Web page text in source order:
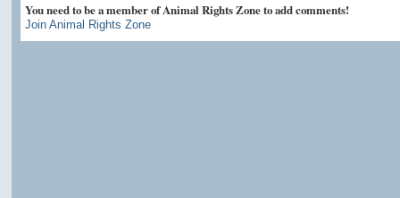
You need to be a member of Animal Rights Zone to add comments!
Join Animal Rights Zone